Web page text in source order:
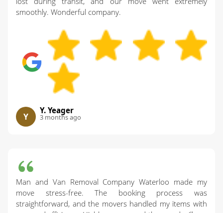
smoothly. Wonderful company.
Y
Y. Yeager
3 months ago
Man and Van Removal Company Waterloo made my
move stress-free. The booking process was
straightforward, and the movers handled my items with